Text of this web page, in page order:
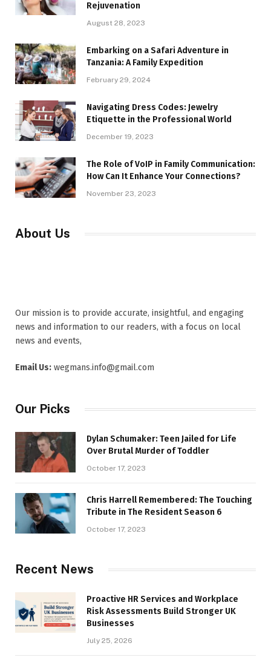
Rejuvenation
August 28, 2023
Embarking on a Safari Adventure in
Tanzania: A Family Expedition
February 29, 2024
Navigating Dress Codes: Jewelry
Etiquette in the Professional World
December 19, 2023
The Role of VoIP in Family Communication:
How Can It Enhance Your Connections?
November 23, 2023
About Us
Our mission is to provide accurate, insightful, and engaging
news and information to our readers, with a focus on local
news and events,
Email Us: wegmans.info@gmail.com
Our Picks
Dylan Schumaker: Teen Jailed for Life
Over Brutal Murder of Toddler
October 17, 2023
Chris Harrell Remembered: The Touching
Tribute in The Resident Season 6
October 17, 2023
Recent News
Proactive HR Services and Workplace
Risk Assessments Build Stronger UK
Businesses
July 25, 2026